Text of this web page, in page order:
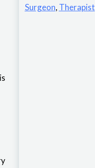
Surgeon, Therapist